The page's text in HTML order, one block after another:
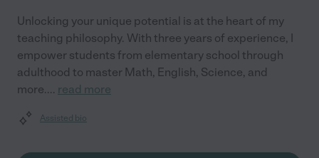
Unlocking your unique potential is at the heart of my
teaching philosophy. With three years of experience, I
empower students from elementary school through
adulthood to master Math, English, Science, and
more.... read more
Assisted bio